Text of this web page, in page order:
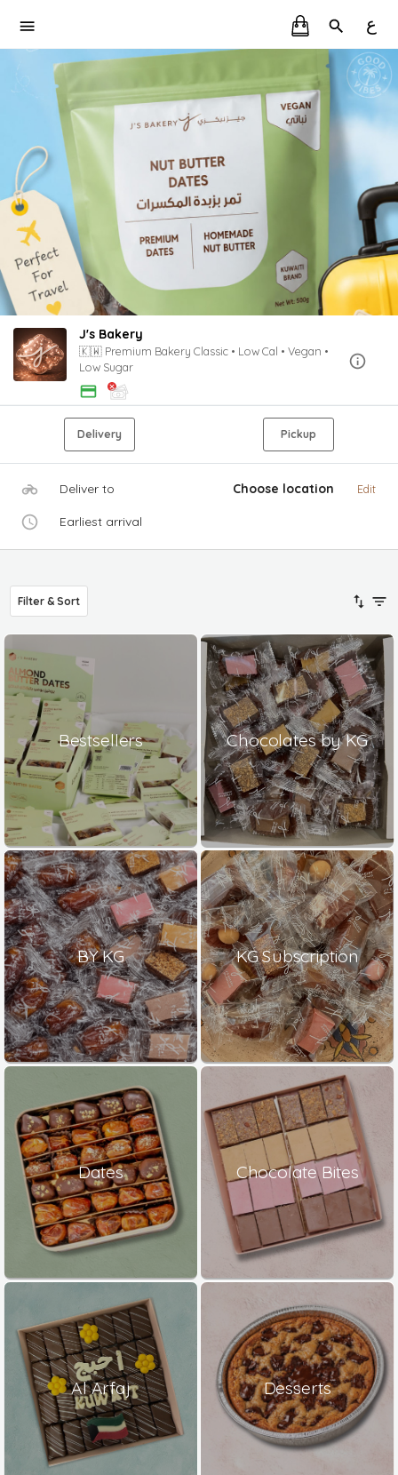
ع
J's Bakery
🇰🇼 Premium Bakery Classic • Low Cal • Vegan •
Low Sugar
Delivery Pickup
Deliver to Choose location Edit
Earliest arrival
Filter & Sort
Bestsellers Chocolates by KG
BY KG KG Subscription
Dates Chocolate Bites
Al Arfaj Desserts